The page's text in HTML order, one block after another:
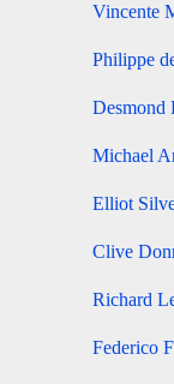
Vincente
Philippe
Desmond
Michael
Elliot
Clive
Richard
Federico